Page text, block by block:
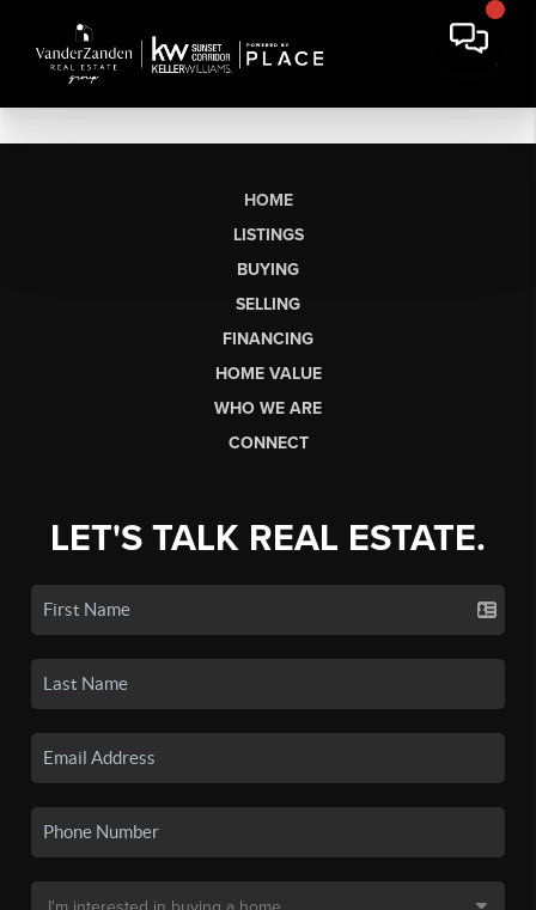
HOME
LISTINGS
BUYING
SELLING
FINANCING
HOME VALUE
WHO WE ARE
CONNECT
LET'S TALK REAL ESTATE.